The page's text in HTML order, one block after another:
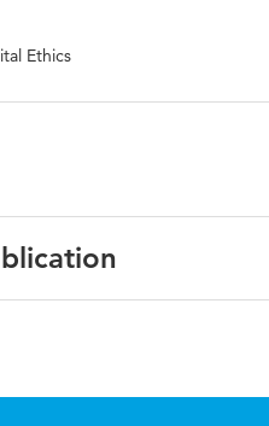
Ethics